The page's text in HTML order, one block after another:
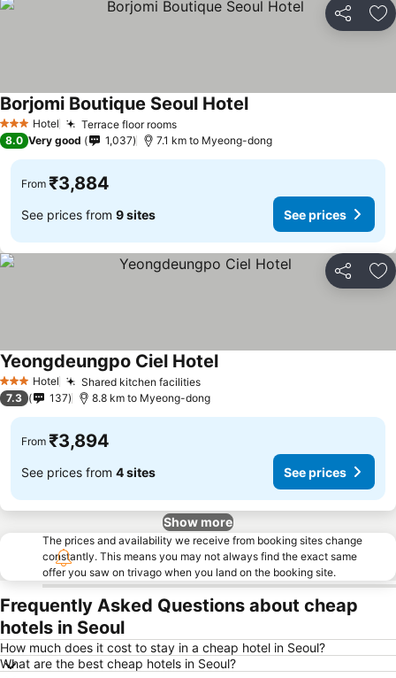
Share
3 StarsHotel Terrace floor roomsSee prices
Borjomi Boutique Seoul HotelSee prices
8.0 Very good 1,037 7.1 km to Myeong-dong
From ₹3,884
See prices from 9 sites See prices
Share
3 StarsHotel Shared kitchen facilitiesSee prices
Yeongdeungpo Ciel HotelSee prices
7.3 137 8.8 km to Myeong-dong
From ₹3,894
See prices from 4 sites See prices
Show more
The prices and availability we receive from booking sites change
constantly. This means you may not always find the exact same
offer you saw on trivago when you land on the booking site.
Frequently Asked Questions about cheap
hotels in Seoul
How much does it cost to stay in a cheap hotel in Seoul?
What are the best cheap hotels in Seoul?